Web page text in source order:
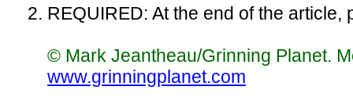
REQUIRED: At the end of the article,
© Mark Jeantheau/Grinning Planet.
www.grinningplanet.com